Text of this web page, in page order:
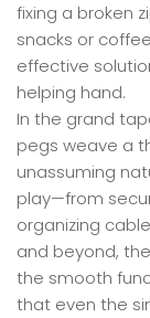
fixing a broken
snacks or
effective
helping hand.
In the grand
pegs weave a
unassuming
play—from
organizing
and beyond,
the smooth
that even the